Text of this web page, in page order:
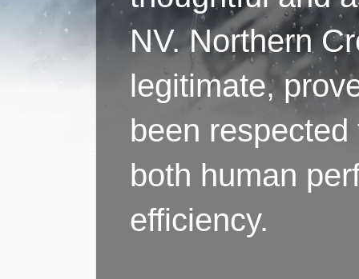
NV. Northern
legitimate,
been
both human
efficiency.